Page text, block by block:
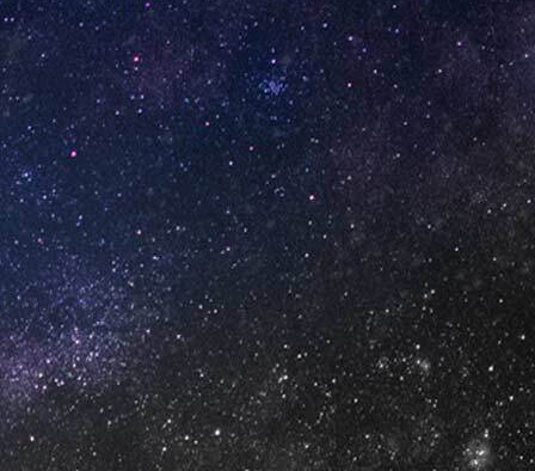
GET IN TOUCH
info@vapeuno.us
sales@vapeuno.us